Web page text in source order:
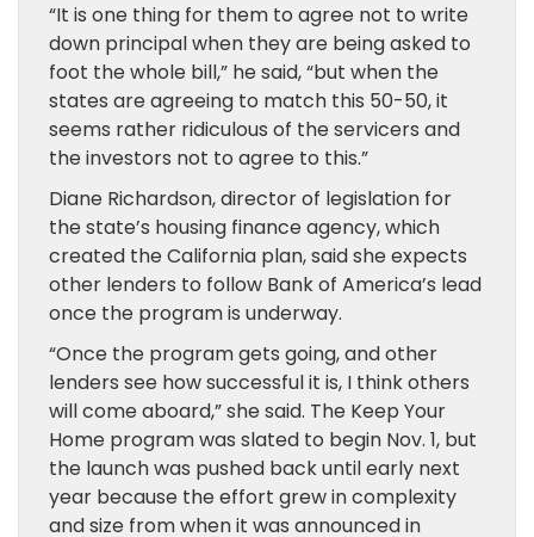
“It is one thing for them to agree not to write
down principal when they are being asked to
foot the whole bill,” he said, “but when the
states are agreeing to match this 50-50, it
seems rather ridiculous of the servicers and
the investors not to agree to this.”
Diane Richardson, director of legislation for
the state’s housing finance agency, which
created the California plan, said she expects
other lenders to follow Bank of America’s lead
once the program is underway.
“Once the program gets going, and other
lenders see how successful it is, I think others
will come aboard,” she said. The Keep Your
Home program was slated to begin Nov. 1, but
the launch was pushed back until early next
year because the effort grew in complexity
and size from when it was announced in